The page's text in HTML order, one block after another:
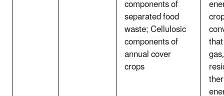
components of
separated food
waste; Cellulosic
components of
annual cover
crops